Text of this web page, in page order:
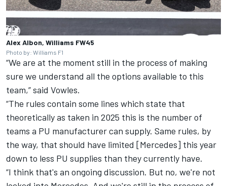
Alex Albon, Williams FW45
Photo by: Williams F1
“We are at the moment still in the process of making
sure we understand all the options available to this
team,” said Vowles.
“The rules contain some lines which state that
theoretically as taken in 2025 this is the number of
teams a PU manufacturer can supply. Same rules, by
the way, that should have limited [Mercedes] this year
down to less PU supplies than they currently have.
“I think that's an ongoing discussion. But no, we're not